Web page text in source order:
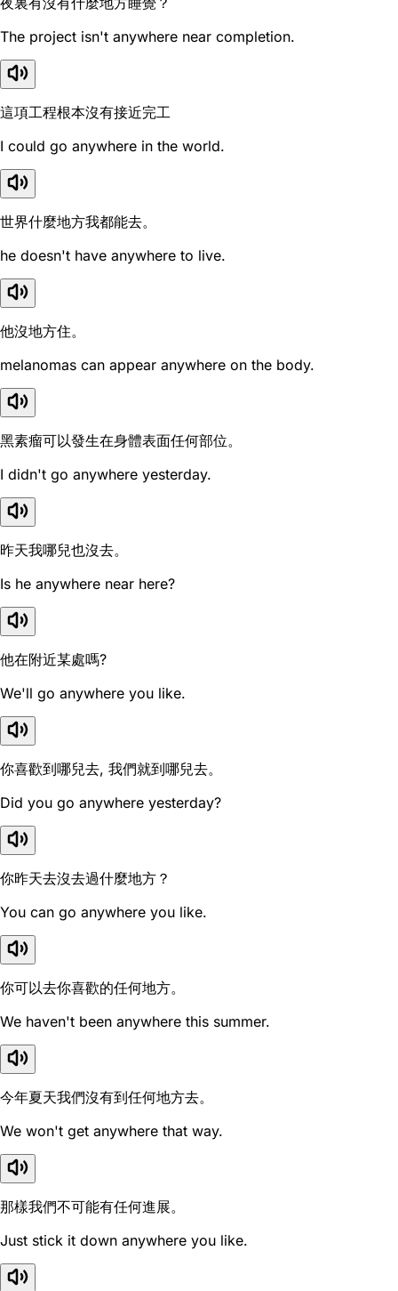
The project isn't anywhere near completion.
這項工程根本沒有接近完工
I could go anywhere in the world.
世界什麼地方我都能去。
he doesn't have anywhere to live.
他沒地方住。
melanomas can appear anywhere on the body.
黑素瘤可以發生在身體表面任何部位。
I didn't go anywhere yesterday.
昨天我哪兒也沒去。
Is he anywhere near here?
他在附近某處嗎?
We'll go anywhere you like.
你喜歡到哪兒去, 我們就到哪兒去。
Did you go anywhere yesterday?
你昨天去沒去過什麼地方？
You can go anywhere you like.
你可以去你喜歡的任何地方。
We haven't been anywhere this summer.
今年夏天我們沒有到任何地方去。
We won't get anywhere that way.
那樣我們不可能有任何進展。
Just stick it down anywhere you like.